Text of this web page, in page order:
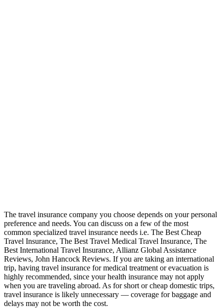
The travel insurance company you choose depends on your personal
preference and needs. You can discuss on a few of the most
common specialized travel insurance needs i.e. The Best Cheap
Travel Insurance, The Best Travel Medical Travel Insurance, The
Best International Travel Insurance, Allianz Global Assistance
Reviews, John Hancock Reviews. If you are taking an international
trip, having travel insurance for medical treatment or evacuation is
highly recommended, since your health insurance may not apply
when you are traveling abroad. As for short or cheap domestic trips,
travel insurance is likely unnecessary — coverage for baggage and
delays may not be worth the cost.